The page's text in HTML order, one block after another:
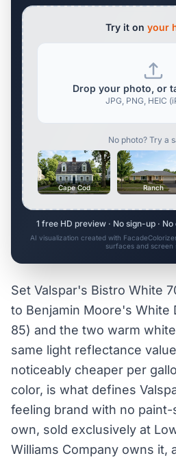
Try it on your
Drop your photo, or
JPG, PNG, HEIC
No photo? Try a
Cape Cod Ranch
1 free HD preview · No sign-up ·
AI visualization created with
surfaces and screen
Set Valspar's Bistro White
to Benjamin Moore's White
85) and the two warm
same light reflectance
noticeably cheaper per
color, is what defines
feeling brand with no
own, sold exclusively at
Williams Company owns it,